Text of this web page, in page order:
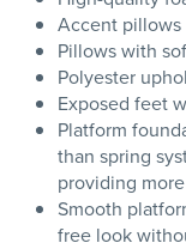
Accent
Pillows with
Polyester
Exposed feet
Platform
than spring
providing
Smooth
free look